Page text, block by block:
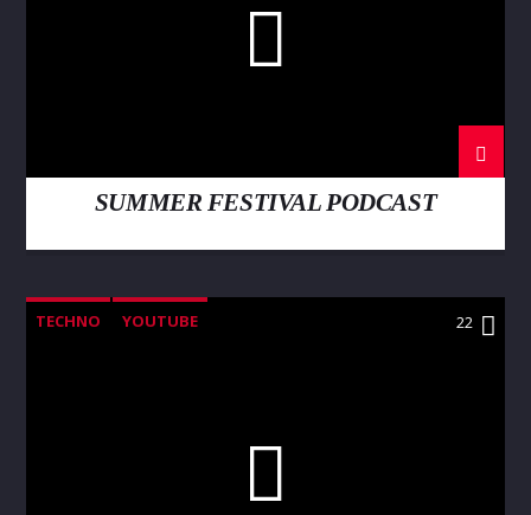
SUMMER FESTIVAL PODCAST
TECHNO YOUTUBE 22